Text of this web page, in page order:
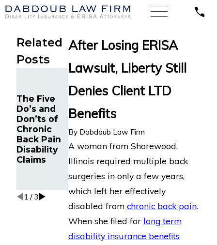
After Losing ERISA
Lawsuit, Liberty Still
Denies Client LTD
Benefits
By Dabdoub Law Firm
A woman from Shorewood,
Illinois required multiple back
surgeries in only a few years,
which left her effectively
disabled from chronic back pain.
When she filed for long term
disability insurance benefits
Related
Posts
The Five
Do’s and
Don’ts of
Chronic
Back Pain
Disability
Claims
ce
Specialist
with
Chronic
Back Pain
Wins
Lawsuit in
California
Unum
Federal
Court
Rules
Treatment
Was Not an
Under
AD&D
1 / 3